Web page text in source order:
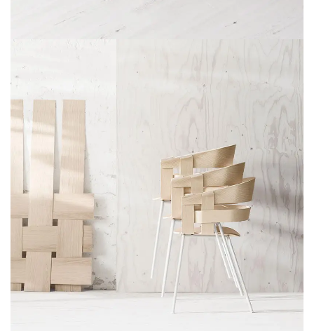
DECOR
ET VESTIBULUM QUIS A SUSPENDISSE